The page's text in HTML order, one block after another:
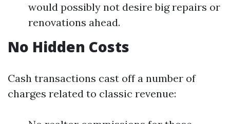
would possibly not desire big repairs or
renovations ahead.
No Hidden Costs
Cash transactions cast off a number of
charges related to classic revenue: